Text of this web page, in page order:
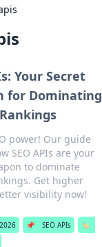
Your Secret
for Dominating
power! Our guide
SEO APIs are your
to dominate
Get higher
visibility now!
📌 SEO APIs
🏷️